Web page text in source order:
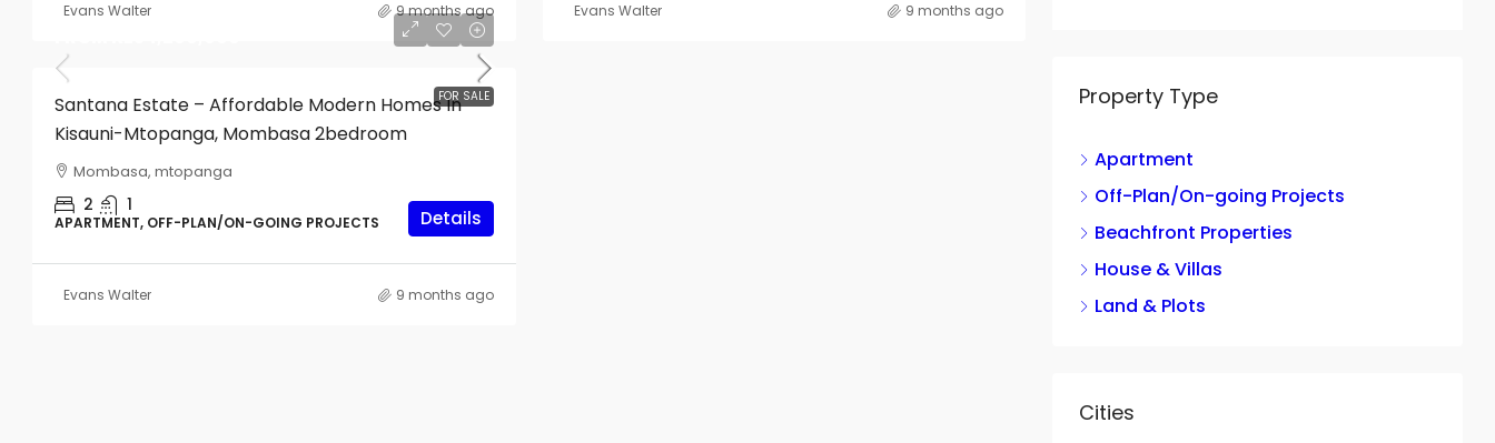
Evans Walter 9 months ago Evans Walter 9 months ago
FOR SALE
Santana Estate – Affordable Modern Homes In
Kisauni-Mtopanga, Mombasa 2bedroom
Mombasa, mtopanga
2 1
APARTMENT, OFF-PLAN/ON-GOING PROJECTS Details
Evans Walter 9 months ago
Start From KES4,000,000
561 sq ft
Property Type
Apartment
Off-Plan/On-going Projects
Beachfront Properties
House & Villas
Land & Plots
Cities